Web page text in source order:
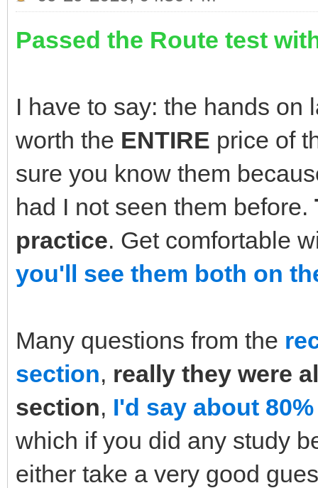
Passed the Route test
I have to say: the hands on
worth the ENTIRE price of
sure you know them
had I not seen them before.
practice. Get comfortable
you'll see them both on
Many questions from the
section, really they were
section, I'd say about
which if you did any study
either take a very good